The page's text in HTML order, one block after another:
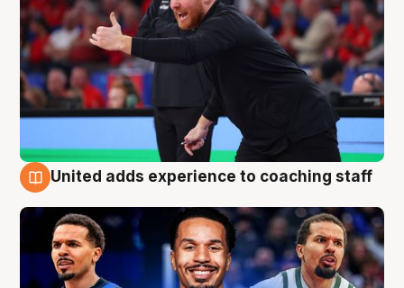
United adds experience to coaching staff